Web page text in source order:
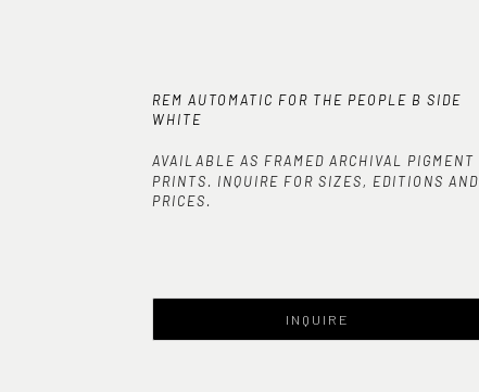
REM AUTOMATIC FOR THE PEOPLE B SIDE
WHITE
AVAILABLE AS FRAMED ARCHIVAL PIGMENT
PRINTS. INQUIRE FOR SIZES, EDITIONS AND
PRICES.
INQUIRE